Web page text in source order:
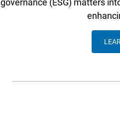
governance (ESG) matters